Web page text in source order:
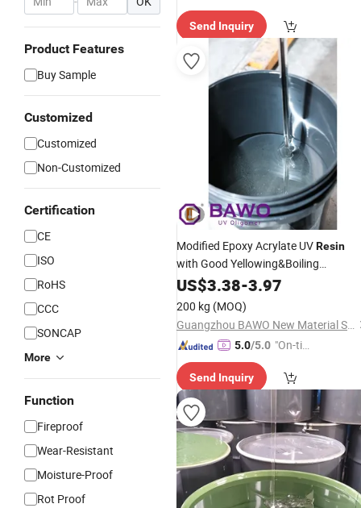
Product Features
Buy Sample
Customized
Customized
Non-Customized
Certification
CE
ISO
RoHS
CCC
SONCAP
More
Function
Fireproof
Wear-Resistant
Moisture-Proof
Rot Proof
Send Inquiry
Modified Epoxy Acrylate UVResin
with Good Yellowing&Boiling
Resistance, Application for UV
, Vacuum Electroplating
Primer.
US$3.38-3.97
200 kg (MOQ)
Guangzhou BAWO New Material Science Co., Ltd
5.0/5.0 "On-tim
ry"
Send Inquiry